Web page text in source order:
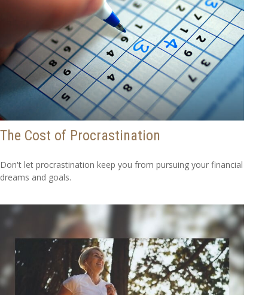
The Cost of Procrastination
Don't let procrastination keep you from pursuing your financial
dreams and goals.